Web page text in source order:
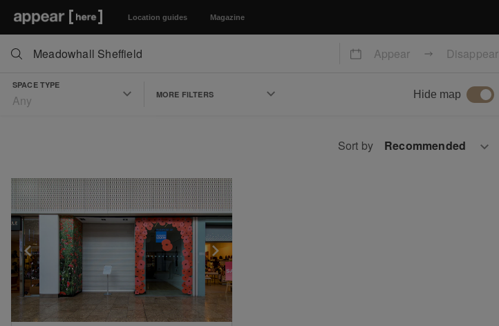
Location guides Magazine
Appear Disappear
SPACE TYPE
Any MORE FILTERS Hide map
Sort by
Show previous slide